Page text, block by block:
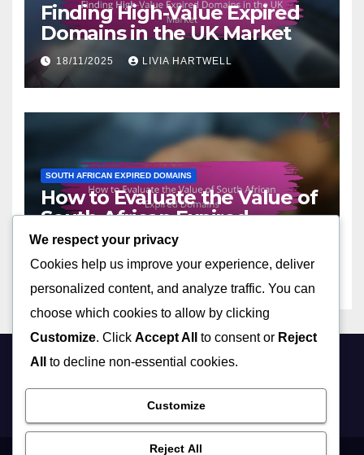
Finding High-Value Expired
Domains in the UK Market
18/11/2025 LIVIA HARTWELL
SOUTH AFRICAN EXPIRED DOMAINS
How to Evaluate the Value of
South African Expired
Domains
17/11/2025 LIVIA HARTWELL
realbusiness.co.za
We respect your privacy
Cookies help us improve your experience, deliver
personalized content, and analyze traffic. You can
choose which cookies to allow by clicking
Customize. Click Accept All to consent or Reject
All
to decline non-essential cookies.
Customize
Reject All